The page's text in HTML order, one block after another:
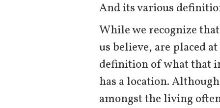
And its various
While we recognize
us believe, are placed
definition of what that
has a location.
amongst the living